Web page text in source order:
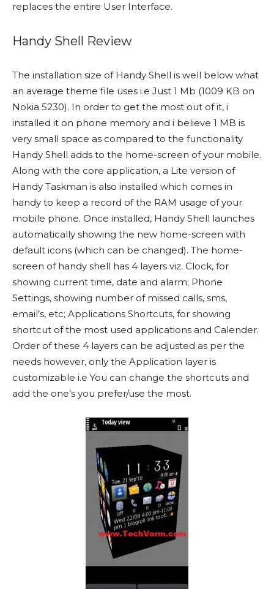
replaces the entire User Interface.
Handy Shell Review
The installation size of Handy Shell is well below what
an average theme file uses i.e Just 1 Mb (1009 KB on
Nokia 5230). In order to get the most out of it, i
installed it on phone memory and i believe 1 MB is
very small space as compared to the functionality
Handy Shell adds to the home-screen of your mobile.
Along with the core application, a Lite version of
Handy Taskman is also installed which comes in
handy to keep a record of the RAM usage of your
mobile phone. Once installed, Handy Shell launches
automatically showing the new home-screen with
default icons (which can be changed). The home-
screen of handy shell has 4 layers viz. Clock, for
showing current time, date and alarm; Phone
Settings, showing number of missed calls, sms,
email’s, etc; Applications Shortcuts, for showing
shortcut of the most used applications and Calender.
Order of these 4 layers can be adjusted as per the
needs however, only the Application layer is
customizable i.e You can change the shortcuts and
add the one’s you prefer/use the most.